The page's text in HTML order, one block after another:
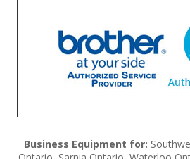
Business Equipment for: